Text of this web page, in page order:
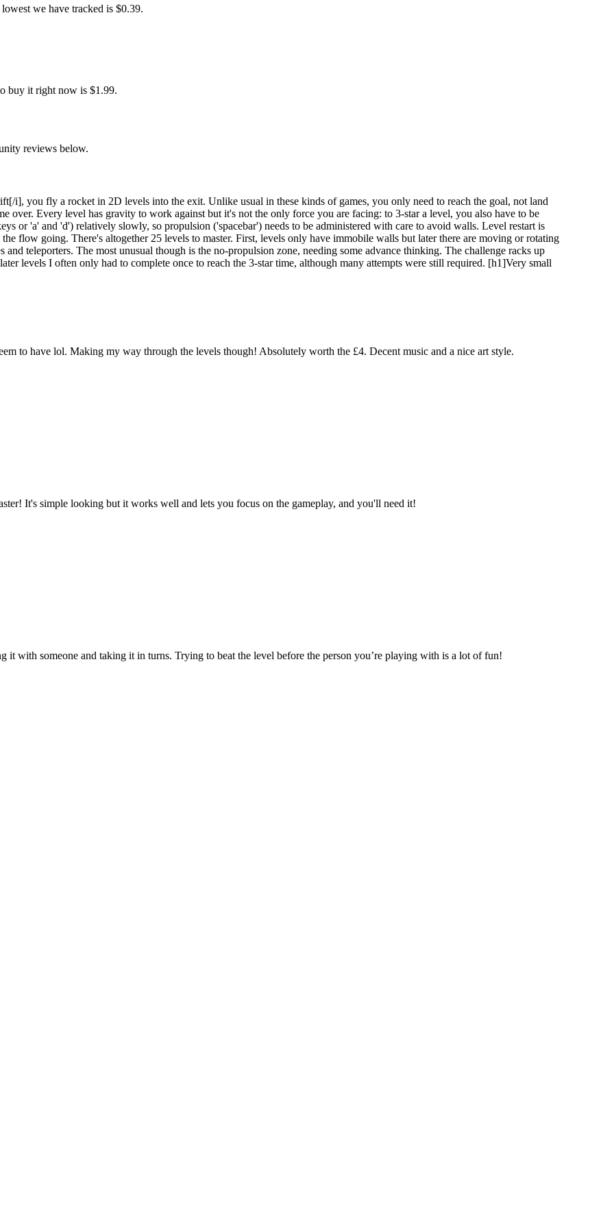
we have tracked is $0.39.
buy it right now is $1.99.
reviews below.
i], you fly a rocket in 2D levels into the exit. Unlike usual in these kinds of games, you only need to reach the goal, not land
over. Every level has gravity to work against but it's not the only force you are facing: to 3-star a level, you also have to be
or 'a' and 'd') relatively slowly, so propulsion ('spacebar') needs to be administered with care to avoid walls. Level restart is
flow going. There's altogether 25 levels to master. First, levels only have immobile walls but later there are moving or rotating
and teleporters. The most unusual though is the no-propulsion zone, needing some advance thinking. The challenge racks up
levels I often only had to complete once to reach the 3-star time, although many attempts were still required. [h1]Very small
to have lol. Making my way through the levels though! Absolutely worth the £4. Decent music and a nice art style.
It's simple looking but it works well and lets you focus on the gameplay, and you'll need it!
it with someone and taking it in turns. Trying to beat the level before the person you’re playing with is a lot of fun!